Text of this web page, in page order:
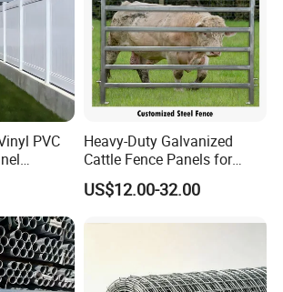
PVC
Heavy-Duty Galvanized
Cattle Fence Panels for
Reliable Farm Security
US$12.00-32.00